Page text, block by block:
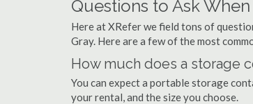
Questions to Ask
Here at XRefer we field tons of
Gray. Here are a few of the most
How much does a storage
You can expect a portable storage
your rental, and the size you choose.